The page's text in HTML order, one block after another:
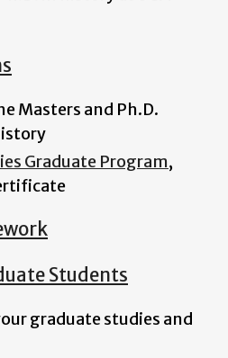
Masters and Ph.D.
Graduate Program,
Students
graduate studies and